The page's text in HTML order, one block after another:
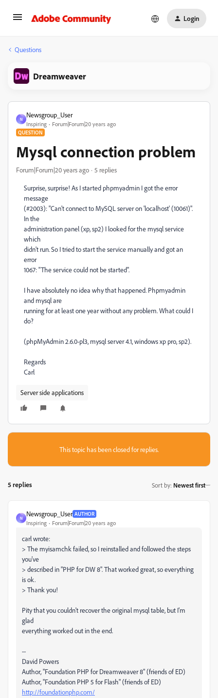
Login
Questions
Dreamweaver
N
Newsgroup_User
Inspiring Forum|Forum|20 years ago
QUESTION
Mysql connection problem
Forum|Forum|20 years ago 5 replies
Surprise, surprise! As I started phpmyadmin I got the error
message
(#2003): "Can't connect to MySQL server on 'localhost' (10061)".
In the
administration panel (xp, sp2) I looked for the mysql service
which
didn't run. So I tried to start the service manually and got an
error
1067: "The service could not be started".
I have absolutely no idea why that happened. Phpmyadmin
and mysql are
running for at least one year without any problem. What could I
do?
(phpMyAdmin 2.6.0-pl3, mysql server 4.1, windows xp pro, sp2).
Regards
Carl
Server side applications
This topic has been closed for replies.
5 replies Sort by: Newest first
N
Newsgroup_User AUTHOR
Inspiring Forum|Forum|20 years ago
carl wrote:
> The myisamchk failed, so I reinstalled and followed the steps
you've
> described in "PHP for DW 8". That worked great, so everything
is ok.
> Thank you!
Pity that you couldn't recover the original mysql table, but I'm
glad
everything worked out in the end.
--
David Powers
Author, "Foundation PHP for Dreamweaver 8" (friends of ED)
Author, "Foundation PHP 5 for Flash" (friends of ED)
http://foundationphp.com/